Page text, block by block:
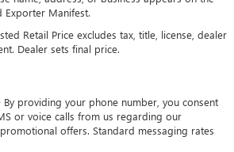
Exporter Manifest.
Retail Price excludes tax, title, license, dealer
Dealer sets final price.
By providing your phone number, you consent
or voice calls from us regarding our
offers. Standard messaging rates